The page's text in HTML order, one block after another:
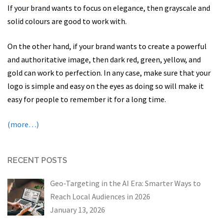
If your brand wants to focus on elegance, then grayscale and
solid colours are good to work with.
On the other hand, if your brand wants to create a powerful
and authoritative image, then dark red, green, yellow, and
gold can work to perfection. In any case, make sure that your
logo is simple and easy on the eyes as doing so will make it
easy for people to remember it for a long time.
(more…)
RECENT POSTS
Geo-Targeting in the AI Era: Smarter Ways to
Reach Local Audiences in 2026
January 13, 2026